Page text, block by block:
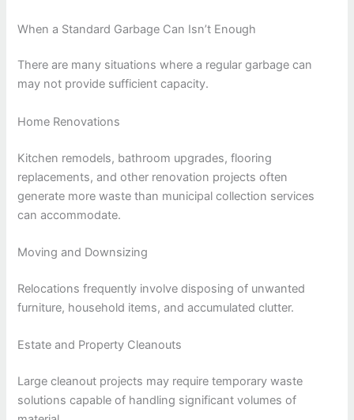
When a Standard Garbage Can Isn’t Enough
There are many situations where a regular garbage can
may not provide sufficient capacity.
Home Renovations
Kitchen remodels, bathroom upgrades, flooring
replacements, and other renovation projects often
generate more waste than municipal collection services
can accommodate.
Moving and Downsizing
Relocations frequently involve disposing of unwanted
furniture, household items, and accumulated clutter.
Estate and Property Cleanouts
Large cleanout projects may require temporary waste
solutions capable of handling significant volumes of